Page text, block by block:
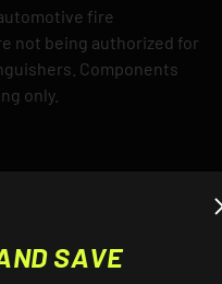
fire
not being authorized for
Components
only.
SAVE